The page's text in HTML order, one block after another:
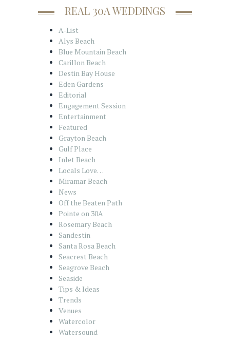
REAL 30A WEDDINGS
A-List
Alys Beach
Blue Mountain Beach
Carillon Beach
Destin Bay House
Eden Gardens
Editorial
Engagement Session
Entertainment
Featured
Grayton Beach
Gulf Place
Inlet Beach
Locals Love…
Miramar Beach
News
Off the Beaten Path
Pointe on 30A
Rosemary Beach
Sandestin
Santa Rosa Beach
Seacrest Beach
Seagrove Beach
Seaside
Tips & Ideas
Trends
Venues
Watercolor
Watersound